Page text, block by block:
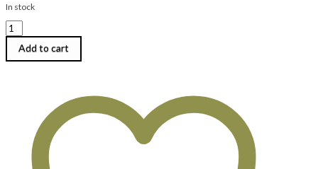
In stock
Shannon
Bundschuh
Dimensional
Metalwork
Monday,
August
Add to cart